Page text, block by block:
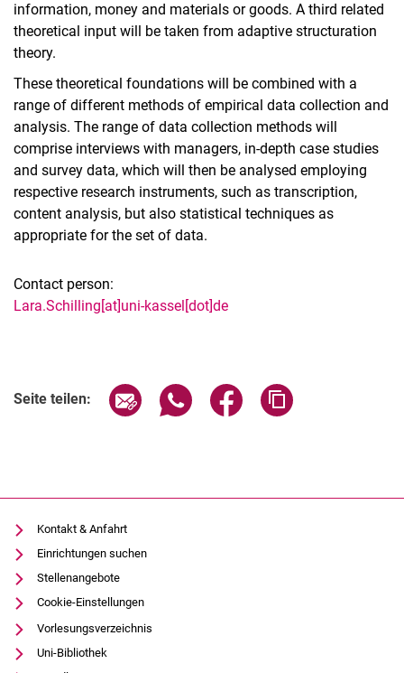
information, money and materials or goods. A third related
theoretical input will be taken from adaptive structuration
theory.
These theoretical foundations will be combined with a
range of different methods of empirical data collection and
analysis. The range of data collection methods will
comprise interviews with managers, in-depth case studies
and survey data, which will then be analysed employing
respective research instruments, such as transcription,
content analysis, but also statistical techniques as
appropriate for the set of data.
Contact person:
Lara.Schilling[at]uni-kassel[dot]de
Seite teilen: Seite über E-Mail teilen
Seite über WhatsApp teilen
Seite über Facebook
Kontakt & Anfahrt
Einrichtungen suchen
Stellenangebote
Cookie-Einstellungen
Vorlesungsverzeichnis
Uni-Bibliothek